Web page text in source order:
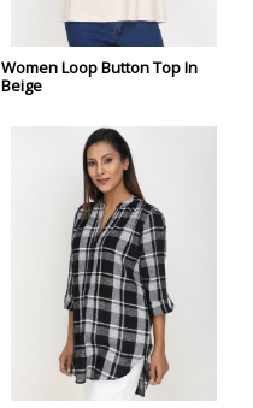
Women Loop Button Top In
Beige